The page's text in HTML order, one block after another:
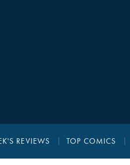
REVIEWS TOP COMICS